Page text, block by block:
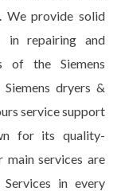
We provide solid
in repairing and
of the Siemens
dryers &
service support
for its quality-
main services are
in every